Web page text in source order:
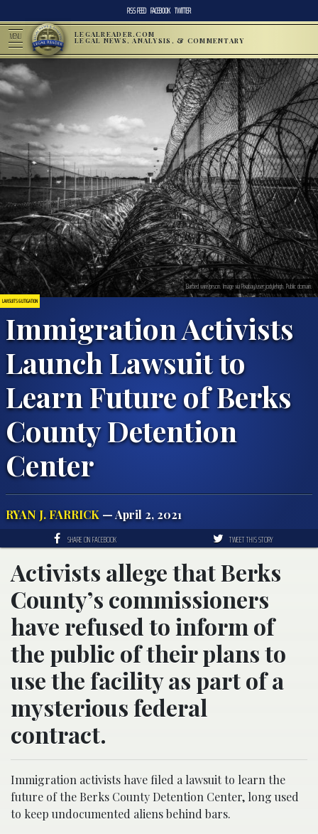
RSS FEED FACEBOOK TWITTER
MENU LEGALREADER.COM
LEGAL NEWS, ANALYSIS, & COMMENTARY
LAWSUITS & LITIGATION
Immigration Activists
Launch Lawsuit to
Learn Future of Berks
County Detention
Center
RYAN J. FARRICK — April 2, 2021
Barbed wire/prson. Image via Pixabay/user:jodylehigh. Public domain.
SHARE ON FACEBOOK TWEET THIS STORY
Activists allege that Berks
County’s commissioners
have refused to inform of
the public of their plans to
use the facility as part of a
mysterious federal
contract.
Immigration activists have filed a lawsuit to learn the
future of the Berks County Detention Center, long used
to keep undocumented aliens behind bars.